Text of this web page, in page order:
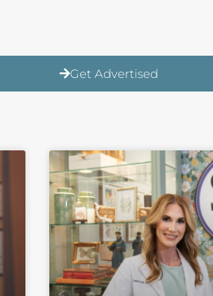
Get Advertised